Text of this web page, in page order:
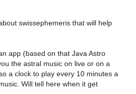
swissephemeris that will help
app (based on that Java Astro
the astral music on live or on a
a clock to play every 10 minutes a
Will tell here when it get